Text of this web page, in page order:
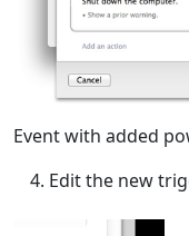
Event with added
Edit the new